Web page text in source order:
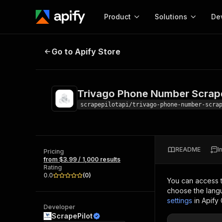
Product
Ready-to-run tools for your AI agents
Browse 57,876 Actors
Solutions
Actors and tools for
Actor
Trivago Phone Number Scraper
Go to Apify Store
Trivago Phone Number
scrapepilotapi/trivago-phone-number-
Pricing
from $3.99 / 1,000 results
Rating
0.0
(0)
Developer
ScrapePilot
README
You can access
choose the
settings in Apify